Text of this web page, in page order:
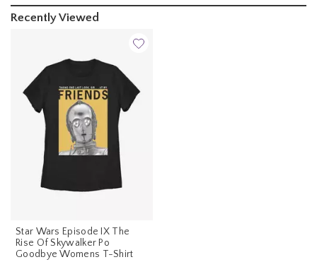
Recently Viewed
Star Wars Episode IX The
Rise Of Skywalker Po
Goodbye Womens T-Shirt